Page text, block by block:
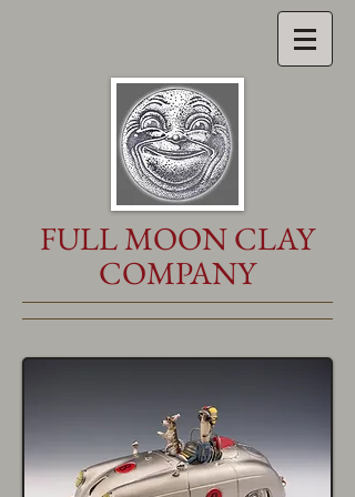
FULL MOON CLAY
COMPANY